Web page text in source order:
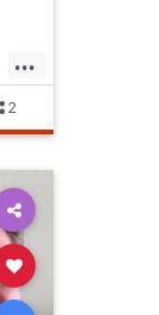
...
2